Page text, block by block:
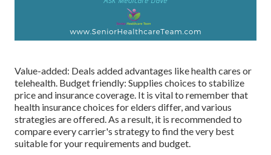
Value-added: Deals added advantages like health cares or
telehealth. Budget friendly: Supplies choices to stabilize
price and insurance coverage. It is vital to remember that
health insurance choices for elders differ, and various
strategies are offered. As a result, it is recommended to
compare every carrier's strategy to find the very best
suitable for your requirements and budget.